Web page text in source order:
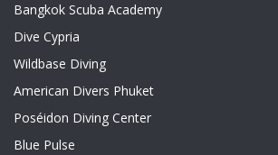
Bangkok Scuba Academy
Dive Cypria
Wildbase Diving
American Divers Phuket
Poséidon Diving Center
Blue Pulse